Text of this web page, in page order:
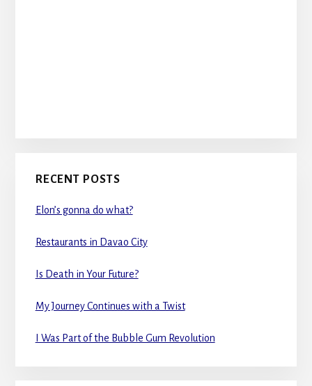
RECENT POSTS
Elon’s gonna do what?
Restaurants in Davao City
Is Death in Your Future?
My Journey Continues with a Twist
I Was Part of the Bubble Gum Revolution